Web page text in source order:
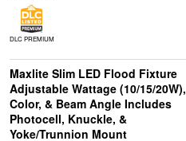
DLC PREMIUM
Maxlite Slim LED Flood Fixture
Adjustable Wattage (10/15/20W),
Color, & Beam Angle Includes
Photocell, Knuckle, &
Yoke/Trunnion Mount